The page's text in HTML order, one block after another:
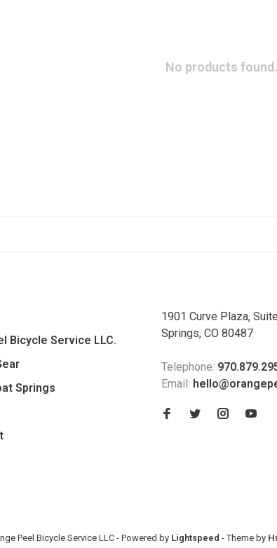
No products
Bicycle Service LLC.
Springs
1901 Curve Plaza,
Springs, CO 80487
Telephone:
Email:
Peel Bicycle Service LLC- Powered by Lightspeed - Theme by